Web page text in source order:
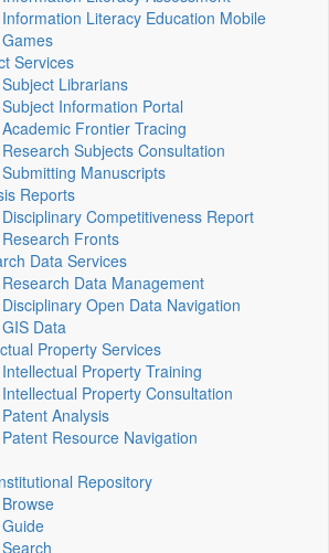
Information Literacy Education Mobile
Games
Services
Subject Librarians
Subject Information Portal
Academic Frontier Tracing
Research Subjects Consultation
Submitting Manuscripts
Reports
Disciplinary Competitiveness Report
Research Fronts
Data Services
Research Data Management
Disciplinary Open Data Navigation
GIS Data
Property Services
Intellectual Property Training
Intellectual Property Consultation
Patent Analysis
Patent Resource Navigation
Repository
Browse
Guide
Search